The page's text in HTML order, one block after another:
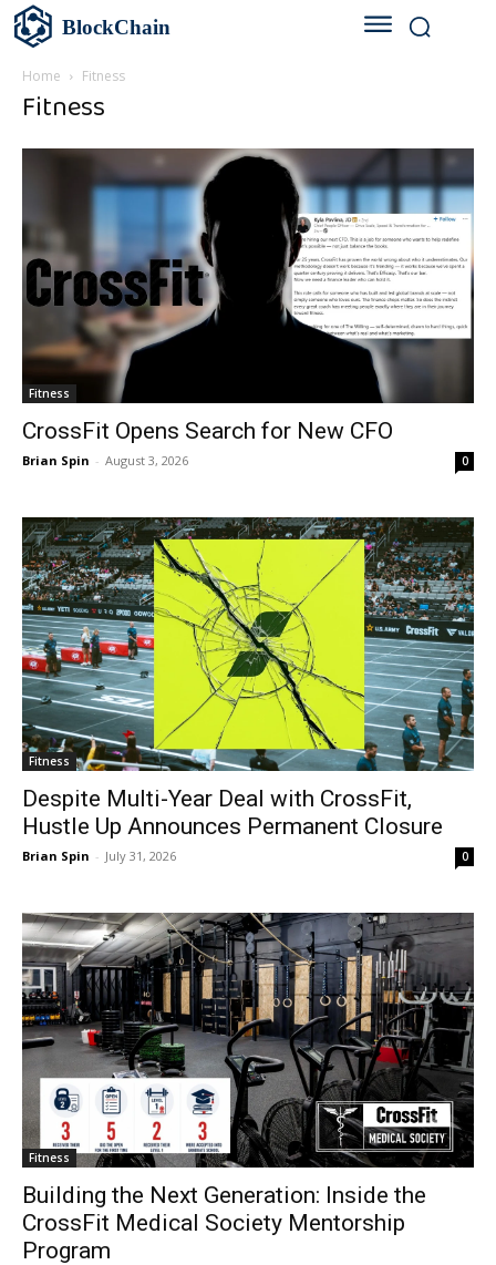
BlockChain
Home Fitness
Fitness
Fitness
CrossFit Opens Search for New CFO
Brian Spin - August 3, 2026 0
Fitness
Despite Multi-Year Deal with CrossFit,
Hustle Up Announces Permanent Closure
Brian Spin - July 31, 2026 0
Fitness
Building the Next Generation: Inside the
CrossFit Medical Society Mentorship
Program